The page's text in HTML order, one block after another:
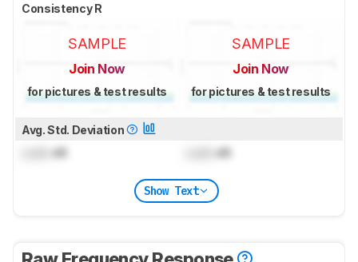
Consistency R
SAMPLE
Join Now
for pictures & test results
SAMPLE
Join Now
for pictures & test results
Avg. Std. Deviation
dB dB
Show Text